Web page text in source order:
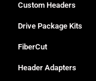
Custom Headers
Drive Package Kits
FiberCut
Header Adapters